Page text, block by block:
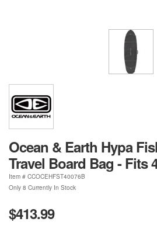
Ocean & Earth Hypa
Travel Board Bag - Fits
Item # CCOCEHFST40076B
Only 8 Currently In Stock
$413.99